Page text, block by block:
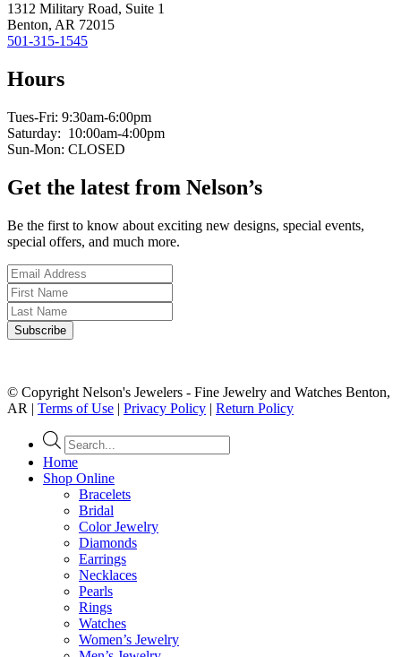
1312 Military Road, Suite 1
Benton, AR 72015
501-315-1545
Hours
Tues-Fri: 9:30am-6:00pm
Saturday: 10:00am-4:00pm
Sun-Mon: CLOSED
Get the latest from Nelson’s
Be the first to know about exciting new designs, special events,
special offers, and much more.
© Copyright Nelson's Jewelers - Fine Jewelry and Watches Benton,
AR | Terms of Use | Privacy Policy | Return Policy
Products
search
Home
Shop Online
Bracelets
Bridal
Color Jewelry
Diamonds
Earrings
Necklaces
Pearls
Rings
Watches
Women’s Jewelry